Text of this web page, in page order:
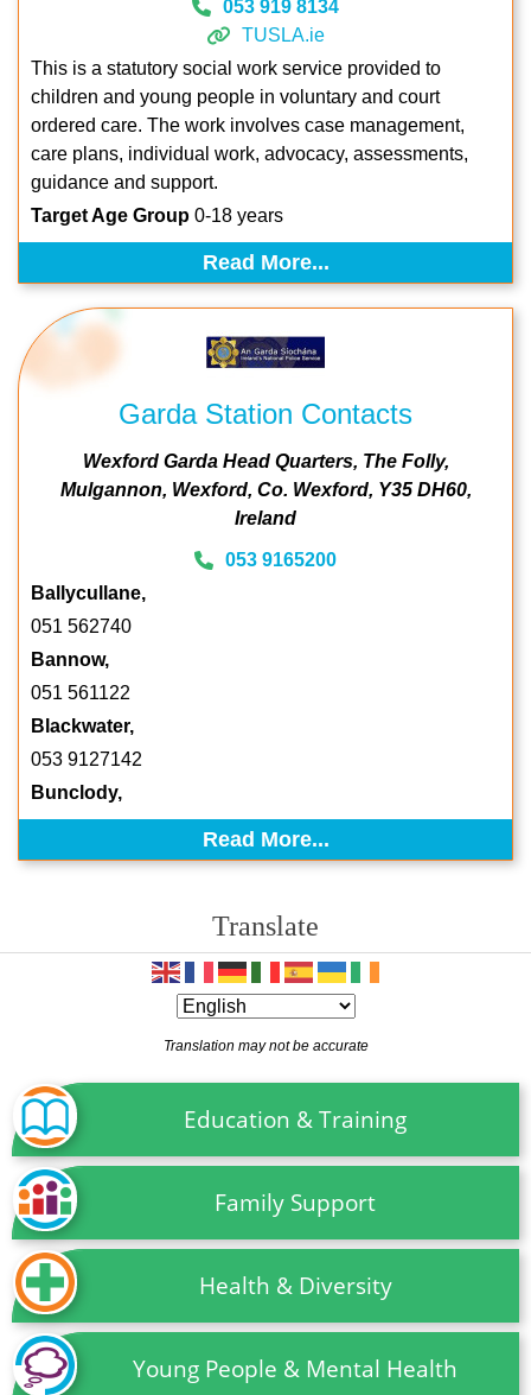
053 919 8134
TUSLA.ie
This is a statutory social work service provided to
children and young people in voluntary and court
ordered care. The work involves case management,
care plans, individual work, advocacy, assessments,
guidance and support.
Target Age Group 0-18 years
Read More...
Garda Station Contacts
Wexford Garda Head Quarters The Folly
Mulgannon Wexford Co. Wexford Y35 DH60
Ireland
053 9165200
Ballycullane,
051 562740
Bannow,
051 561122
Blackwater,
053 9127142
Bunclody,
Read More...
Translate
Translation may not be accurate
Education & Training
Family Support
Health & Diversity
Young People & Mental Health